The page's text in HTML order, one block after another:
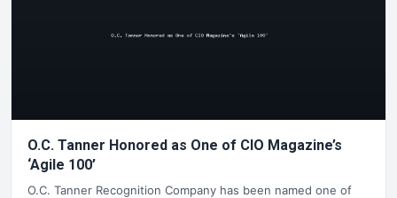
O.C. Tanner Honored as One of CIO Magazine’s
‘Agile 100’
O.C. Tanner Recognition Company has been named one of